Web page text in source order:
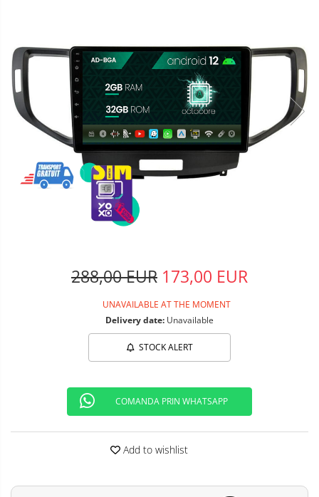
288,00 EUR 173,00 EUR
UNAVAILABLE AT THE MOMENT
Delivery date: Unavailable
STOCK ALERT
COMANDA PRIN WHATSAPP
Add to wishlist